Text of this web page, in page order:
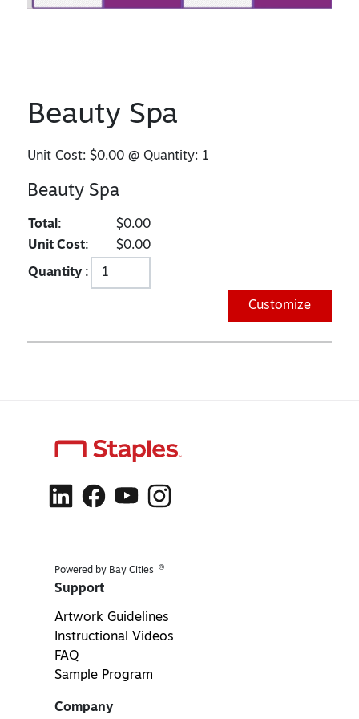
Beauty Spa
Unit Cost:$0.00 @ Quantity: 1
Beauty Spa
Total:
$0.00
Unit Cost:
$0.00
Quantity :
Customize
Powered by Bay Cities ®
Support
Artwork Guidelines
Instructional Videos
FAQ
Sample Program
Company